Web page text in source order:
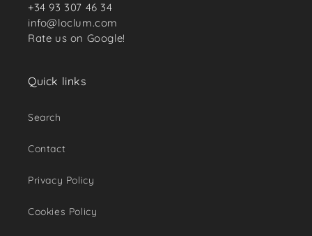
+34 93 307 46 34
info@loclum.com
Rate us on Google!
Quick links
Search
Contact
Privacy Policy
Cookies Policy